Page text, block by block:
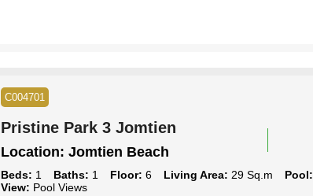
C004701
Pristine Park 3 Jomtien
Location: Jomtien Beach
Beds: 1 Baths: 1 Floor: 6 Living Area: 29 Sq.m Pool:
View: Pool Views